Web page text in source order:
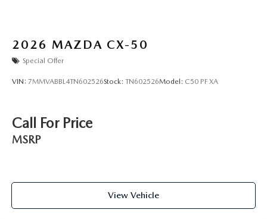
2026 MAZDA CX-50
Special Offer
VIN: 7MMVABBL4TN602526Stock: TN602526Model: C50 PF XA
Call For Price
MSRP
View Vehicle